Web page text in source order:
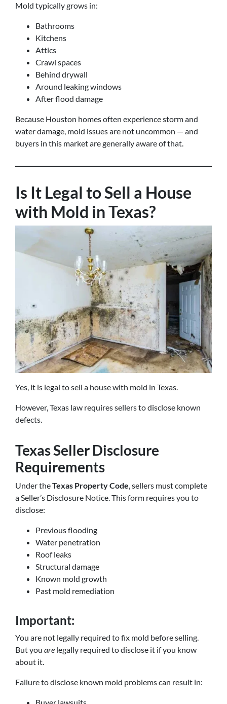
Mold typically grows in:
Bathrooms
Kitchens
Attics
Crawl spaces
Behind drywall
Around leaking windows
After flood damage
Because Houston homes often experience storm and
water damage, mold issues are not uncommon — and
buyers in this market are generally aware of that.
Is It Legal to Sell a House
with Mold in Texas?
Yes, it is legal to sell a house with mold in Texas.
However, Texas law requires sellers to disclose known
defects.
Texas Seller Disclosure
Requirements
Under theTexas Property Code, sellers must complete
a Seller’s Disclosure Notice. This form requires you to
disclose:
Previous flooding
Water penetration
Roof leaks
Structural damage
Known mold growth
Past mold remediation
Important:
You are not legally required to fix mold before selling.
But you are legally required to disclose it if you know
about it.
Failure to disclose known mold problems can result in: